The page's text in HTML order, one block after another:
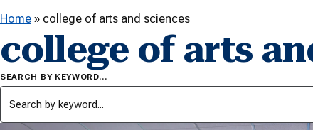
Home » college of arts and sciences
college of arts
SEARCH BY KEYWORD…